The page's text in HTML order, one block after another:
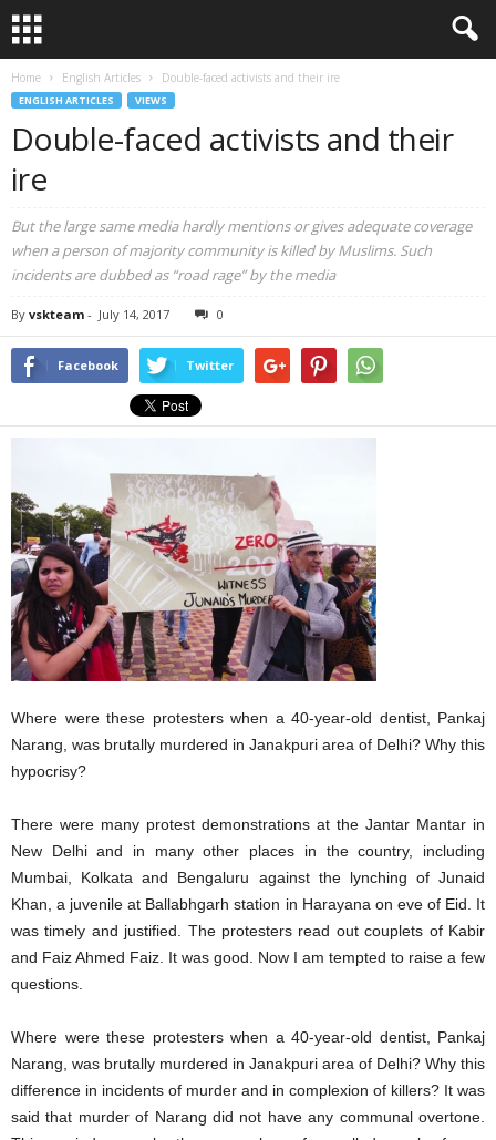
Home English Articles Double-faced activists and their ire
ENGLISH ARTICLES VIEWS
Double-faced activists and their
ire
But the large same media hardly mentions or gives adequate coverage
when a person of majority community is killed by Muslims. Such
incidents are dubbed as “road rage” by the media
By vskteam - July 14, 2017 0
Facebook Twitter
Where were these protesters when a 40-year-old dentist, Pankaj
Narang, was brutally murdered in Janakpuri area of Delhi? Why this
hypocrisy?
There were many protest demonstrations at the Jantar Mantar in
New Delhi and in many other places in the country, including
Mumbai, Kolkata and Bengaluru against the lynching of Junaid
Khan, a juvenile at Ballabhgarh station in Harayana on eve of Eid. It
was timely and justified. The protesters read out couplets of Kabir
and Faiz Ahmed Faiz. It was good. Now I am tempted to raise a few
questions.
Where were these protesters when a 40-year-old dentist, Pankaj
Narang, was brutally murdered in Janakpuri area of Delhi? Why this
difference in incidents of murder and in complexion of killers? It was
said that murder of Narang did not have any communal overtone.